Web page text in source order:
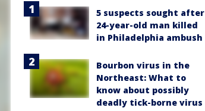
5 suspects sought after
24-year-old man killed
in Philadelphia ambush
Bourbon virus in the
Northeast: What to
know about possibly
deadly tick-borne virus